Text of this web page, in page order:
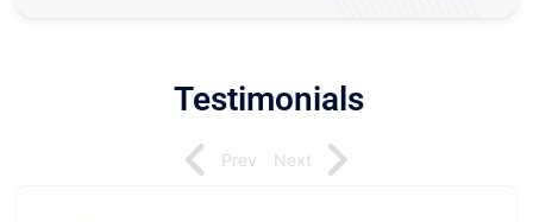
Testimonials
Prev Next